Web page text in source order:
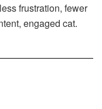
frustration, fewer
engaged cat.